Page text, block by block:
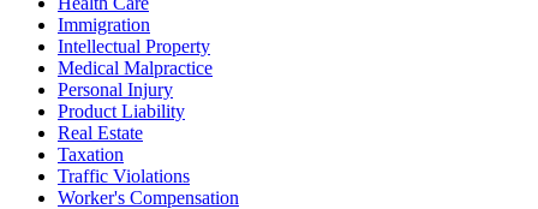
Immigration
Intellectual Property
Medical Malpractice
Personal Injury
Product Liability
Real Estate
Taxation
Traffic Violations
Worker's Compensation